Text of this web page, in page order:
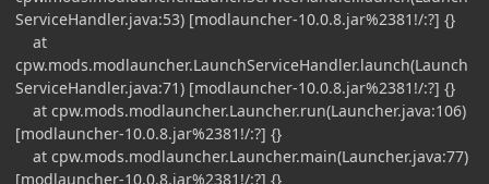
ServiceHandler.java:53) [modlauncher-10.0.8.jar%2381!/:?] {}
at
cpw.mods.modlauncher.LaunchServiceHandler.launch(Launch
ServiceHandler.java:71) [modlauncher-10.0.8.jar%2381!/:?] {}
at cpw.mods.modlauncher.Launcher.run(Launcher.java:106)
[modlauncher-10.0.8.jar%2381!/:?] {}
at cpw.mods.modlauncher.Launcher.main(Launcher.java:77)
[modlauncher-10.0.8.jar%2381!/:?] {}